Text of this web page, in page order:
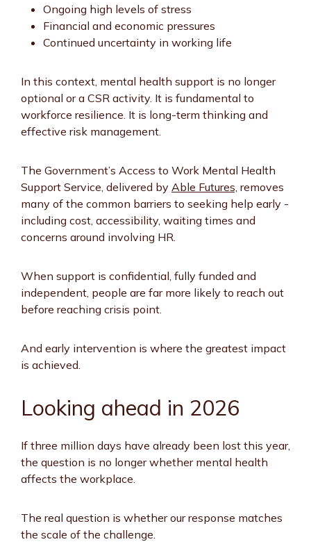
Ongoing high levels of stress
Financial and economic pressures
Continued uncertainty in working life
In this context, mental health support is no longer
optional or a CSR activity. It is fundamental to
workforce resilience. It is long-term thinking and
effective risk management.
The Government’s Access to Work Mental Health
Support Service, delivered by Able Futures, removes
many of the common barriers to seeking help early -
including cost, accessibility, waiting times and
concerns around involving HR.
When support is confidential, fully funded and
independent, people are far more likely to reach out
before reaching crisis point.
And early intervention is where the greatest impact
is achieved.
Looking ahead in 2026
If three million days have already been lost this year,
the question is no longer whether mental health
affects the workplace.
The real question is whether our response matches
the scale of the challenge.